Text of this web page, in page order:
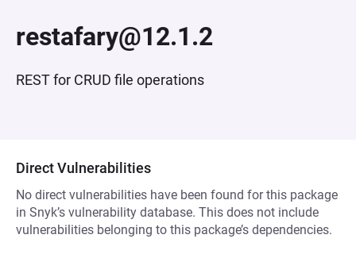
restafary@12.1.2
REST for CRUD file operations
Direct Vulnerabilities
No direct vulnerabilities have been found for this package
in Snyk’s vulnerability database. This does not include
vulnerabilities belonging to this package’s dependencies.